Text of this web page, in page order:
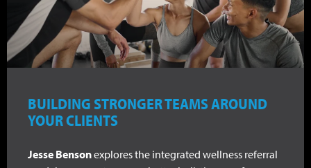
BUILDING STRONGER TEAMS AROUND
YOUR CLIENTS
Jesse Bensonexplores the integrated wellness referral